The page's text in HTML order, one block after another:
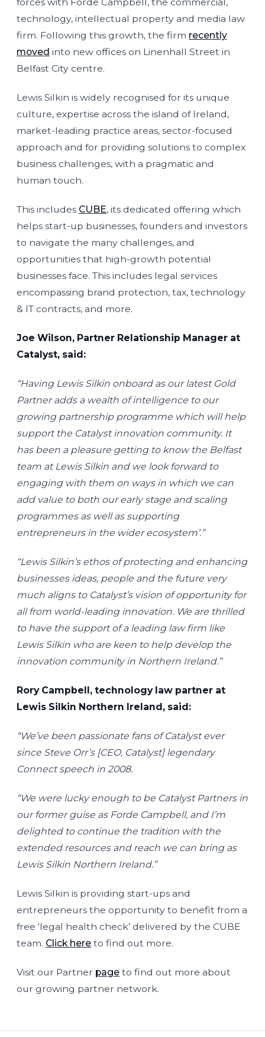
technology, intellectual property and media law
firm. Following this growth, the firm recently
moved into new offices on Linenhall Street in
Belfast City centre.
Lewis Silkin is widely recognised for its unique
culture, expertise across the island of Ireland,
market-leading practice areas, sector-focused
approach and for providing solutions to complex
business challenges, with a pragmatic and
human touch.
This includes CUBE, its dedicated offering which
helps start-up businesses, founders and investors
to navigate the many challenges, and
opportunities that high-growth potential
businesses face. This includes legal services
encompassing brand protection, tax, technology
& IT contracts, and more.
Joe Wilson, Partner Relationship Manager at
Catalyst, said:
“Having Lewis Silkin onboard as our latest Gold
Partner adds a wealth of intelligence to our
growing partnership programme which will help
support the Catalyst innovation community. It
has been a pleasure getting to know the Belfast
team at Lewis Silkin and we look forward to
engaging with them on ways in which we can
add value to both our early stage and scaling
programmes as well as supporting
entrepreneurs in the wider ecosystem’.”
“Lewis Silkin’s ethos of protecting and enhancing
businesses ideas, people and the future very
much aligns to Catalyst’s vision of opportunity for
all from world-leading innovation. We are thrilled
to have the support of a leading law firm like
Lewis Silkin who are keen to help develop the
innovation community in Northern Ireland.”
Rory Campbell, technology law partner at
Lewis Silkin Northern Ireland, said:
“We’ve been passionate fans of Catalyst ever
since Steve Orr’s [CEO, Catalyst] legendary
Connect speech in 2008.
“We were lucky enough to be Catalyst Partners in
our former guise as Forde Campbell, and I’m
delighted to continue the tradition with the
extended resources and reach we can bring as
Lewis Silkin Northern Ireland.”
Lewis Silkin is providing start-ups and
entrepreneurs the opportunity to benefit from a
free ‘legal health check’ delivered by the CUBE
team. Click here to find out more.
Visit our Partner page to find out more about
our growing partner network.